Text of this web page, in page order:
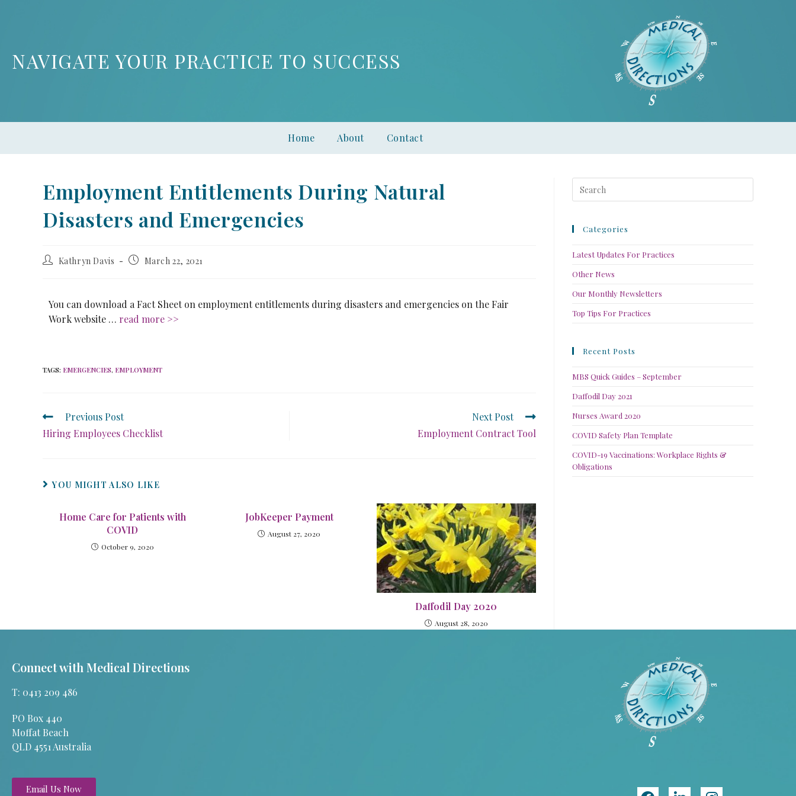
NAVIGATE YOUR PRACTICE TO SUCCESS
Home About Contact
Employment Entitlements During Natural
Disasters and Emergencies
Kathryn Davis March 22, 2021
You can download a Fact Sheet on employment entitlements during disasters and emergencies on the Fair
Work website … read more >>
TAGS: EMERGENCIES, EMPLOYMENT
Previous Post
Hiring Employees Checklist
Next Post
Employment Contract Tool
YOU MIGHT ALSO LIKE
Home Care for Patients with
COVID
October 9, 2020
JobKeeper Payment
August 27, 2020
Daffodil Day 2020
August 28, 2020
Categories
Latest Updates For Practices
Other News
Our Monthly Newsletters
Top Tips For Practices
Recent Posts
MBS Quick Guides – September
Daffodil Day 2021
Nurses Award 2020
COVID Safety Plan Template
COVID-19 Vaccinations: Workplace Rights &
Obligations
Connect with Medical Directions
T: 0413 209 486
PO Box 440
Moffat Beach
QLD 4551 Australia
Email Us Now